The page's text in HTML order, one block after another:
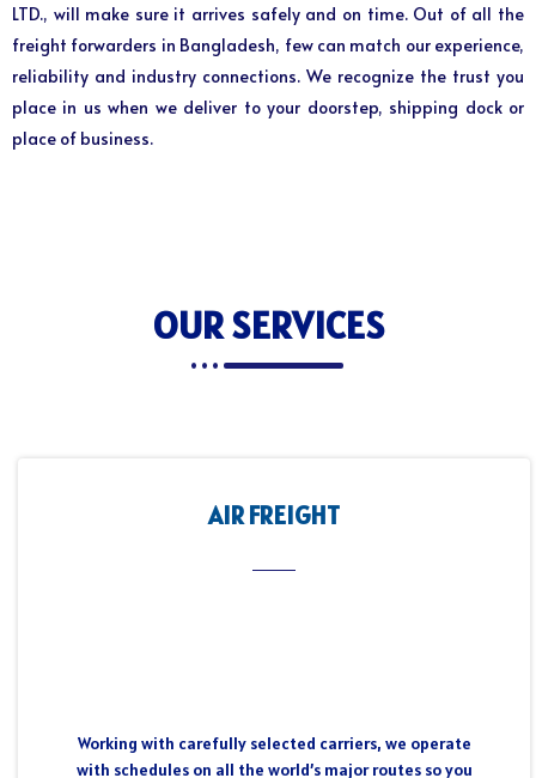
LTD., will make sure it arrives safely and on time. Out of all the
freight forwarders in Bangladesh, few can match our experience,
reliability and industry connections. We recognize the trust you
place in us when we deliver to your doorstep, shipping dock or
place of business.
OUR SERVICES
AIR FREIGHT
Working with carefully selected carriers, we operate
with schedules on all the world’s major routes so you